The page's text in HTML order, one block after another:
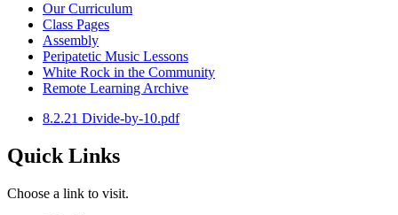
Our Curriculum
Class Pages
Assembly
Peripatetic Music Lessons
White Rock in the Community
Remote Learning Archive
8.2.21 Divide-by-10.pdf
Quick Links
Choose a link to visit.